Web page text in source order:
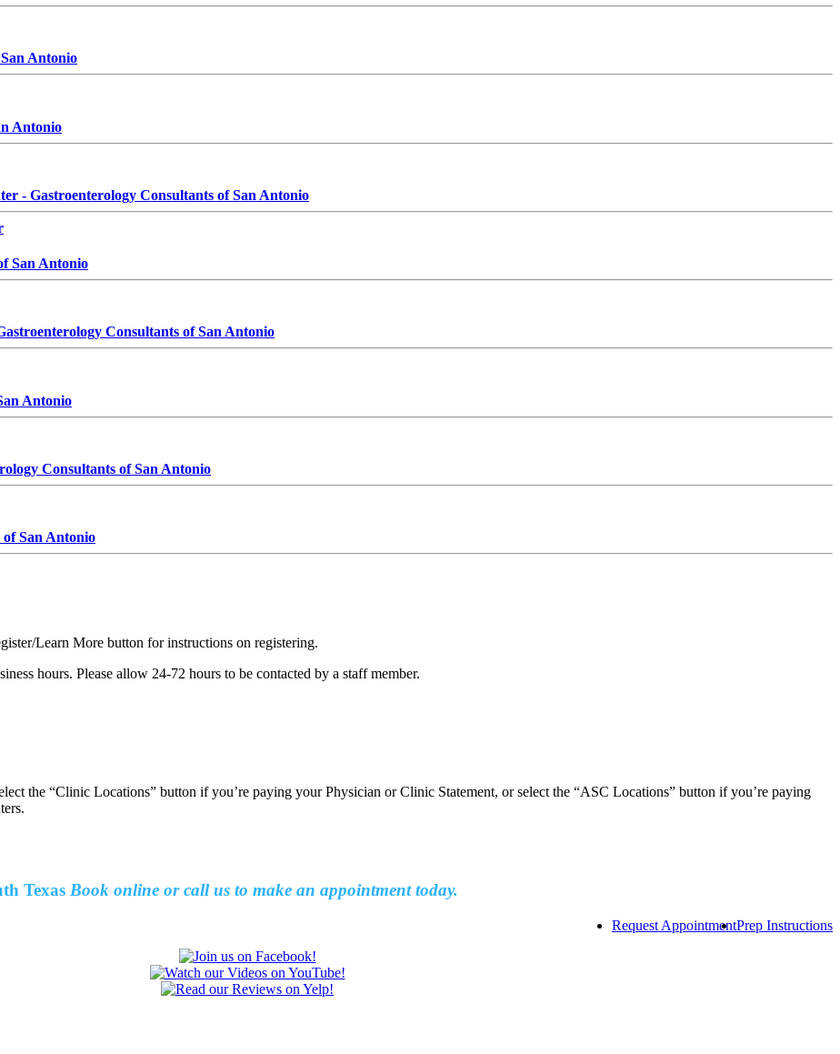
Learn More button for instructions on registering.
hours. Please allow 24-72 hours to be contacted by a staff member.
the “Clinic Locations” button if you’re paying your Physician or Clinic Statement, or select the “ASC Locations” button if you’re paying
Texas Book online or call us to make an appointment today.
Request AppointmentPrep Instructions